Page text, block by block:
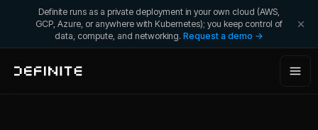
Definite runs as a private deployment in your own cloud (AWS,
GCP, Azure, or anywhere with Kubernetes); you keep control of
data, compute, and networking. Request a demo →